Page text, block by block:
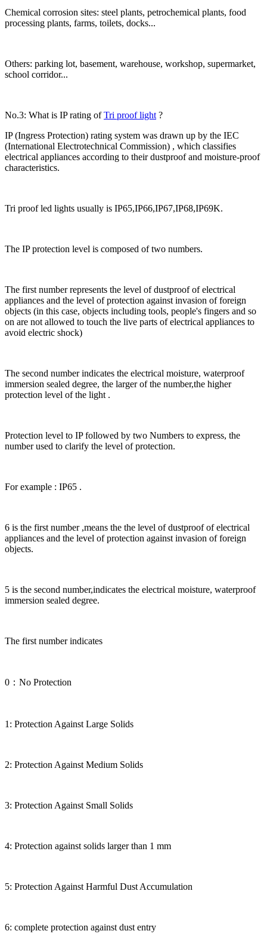
Chemical corrosion sites: steel plants, petrochemical plants, food
processing plants, farms, toilets, docks...
Others: parking lot, basement, warehouse, workshop, supermarket,
school corridor...
No.3: What is IP rating ofTri proof light ?
IP (Ingress Protection) rating system was drawn up by the IEC
(International Electrotechnical Commission) , which classifies
electrical appliances according to their dustproof and moisture-proof
characteristics.
Tri proof led lights usually is IP65,IP66,IP67,IP68,IP69K.
The IP protection level is composed of two numbers.
The first number represents the level of dustproof of electrical
appliances and the level of protection against invasion of foreign
objects (in this case, objects including tools, people's fingers and so
on are not allowed to touch the live parts of electrical appliances to
avoid electric shock)
The second number indicates the electrical moisture, waterproof
immersion sealed degree, the larger of the number,the higher
protection level of the light .
Protection level to IP followed by two Numbers to express, the
number used to clarify the level of protection.
For example : IP65 .
6 is the first number ,means the the level of dustproof of electrical
appliances and the level of protection against invasion of foreign
objects.
5 is the second number,indicates the electrical moisture, waterproof
immersion sealed degree.
The first number indicates
0：No Protection
1: Protection Against Large Solids
2: Protection Against Medium Solids
3: Protection Against Small Solids
4: Protection against solids larger than 1 mm
5: Protection Against Harmful Dust Accumulation
6: complete protection against dust entry